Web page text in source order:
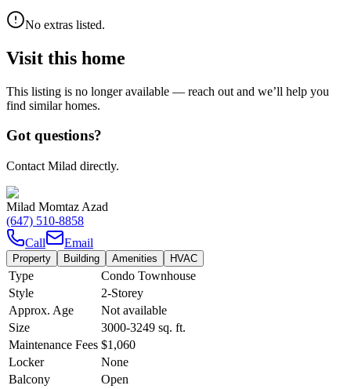
No extras listed.
Visit this home
This listing is no longer available — reach out and we’ll help you
find similar homes.
Got questions?
Contact Milad directly.
Milad Momtaz Azad
(647) 510-8858
Call
Email
Property Building Amenities HVAC
Type
Condo Townhouse
Style
2-Storey
Approx. Age
Not available
Size
3000-3249 sq. ft.
Maintenance Fees $1,060
Locker
None
Balcony
Open